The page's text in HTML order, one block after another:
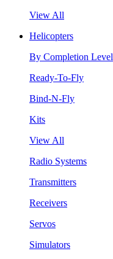
View All
Helicopters
By Completion Level
Ready-To-Fly
Bind-N-Fly
Kits
View All
Radio Systems
Transmitters
Receivers
Servos
Simulators